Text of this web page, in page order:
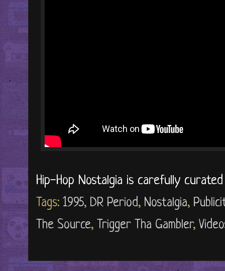
Hip-Hop Nostalgia is carefully
Tags: 1995, DR Period, Nostalgia,
The Source, Trigger Tha Gambler,